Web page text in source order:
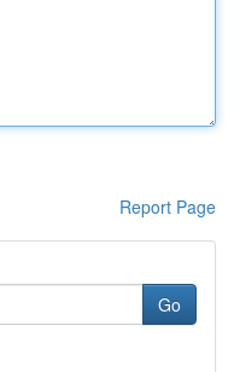
Report Page
Go